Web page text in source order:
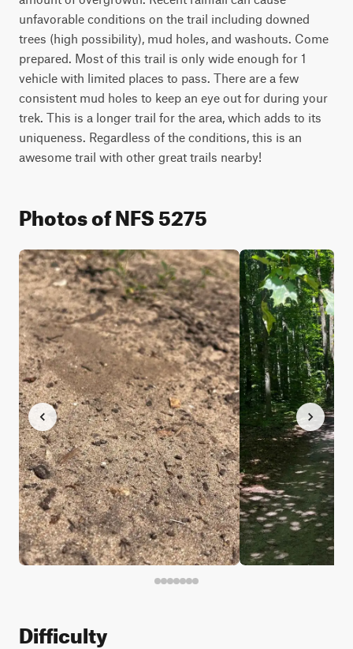
unfavorable conditions on the trail including downed
trees (high possibility), mud holes, and washouts. Come
prepared. Most of this trail is only wide enough for 1
vehicle with limited places to pass. There are a few
consistent mud holes to keep an eye out for during your
trek. This is a longer trail for the area, which adds to its
uniqueness. Regardless of the conditions, this is an
awesome trail with other great trails nearby!
Photos of NFS 5275
Difficulty